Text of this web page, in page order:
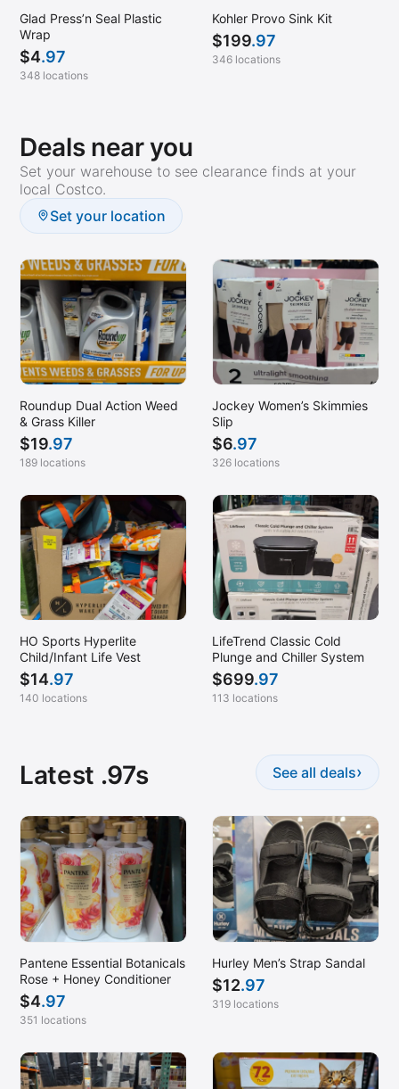
Glad Press’n Seal Plastic
Wrap
$4.97
348 locations
Kohler Provo Sink Kit
$199.97
346 locations
Deals near you
Set your warehouse to see clearance finds at your
local Costco.
Set your location
Roundup Dual Action Weed
& Grass Killer
$19.97
189 locations
Jockey Women’s Skimmies
Slip
$6.97
326 locations
HO Sports Hyperlite
Child/Infant Life Vest
$14.97
140 locations
LifeTrend Classic Cold
Plunge and Chiller System
$699.97
113 locations
Latest .97s See all deals›
Pantene Essential Botanicals
Rose + Honey Conditioner
$4.97
351 locations
Hurley Men’s Strap Sandal
$12.97
319 locations